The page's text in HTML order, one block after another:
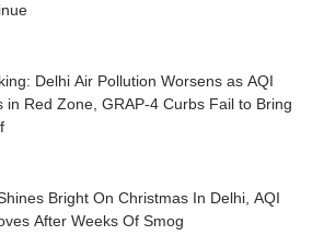
Delhi Air Pollution Worsens as AQI
in Red Zone, GRAP-4 Curbs Fail to Bring
Bright On Christmas In Delhi, AQI
After Weeks Of Smog